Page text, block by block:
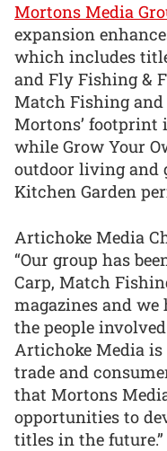
Mortons Media
expansion
which includes
and Fly Fishing &
Match Fishing
Mortons’
while Grow Your
outdoor living and
Kitchen Garden
Artichoke Media
“Our group has
Carp, Match
magazines and
the people
Artichoke Media
trade and
that Mortons
opportunities to
titles in the future.”